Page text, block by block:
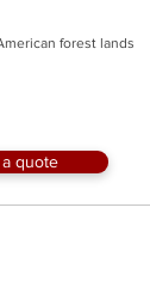
forest lands
quote